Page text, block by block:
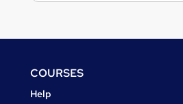
FooterCOURSES
Courses
Help